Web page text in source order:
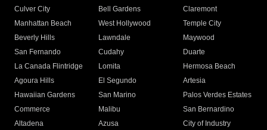
Culver City
Bell Gardens
Claremont
Manhattan Beach
West Hollywood
Temple City
Beverly Hills
Lawndale
Maywood
San Fernando
Cudahy
Duarte
La Canada Flintridge
Lomita
Hermosa Beach
Agoura Hills
El Segundo
Artesia
Hawaiian Gardens
San Marino
Palos Verdes Estates
Commerce
Malibu
San Bernardino
Altadena
Azusa
City of Industry